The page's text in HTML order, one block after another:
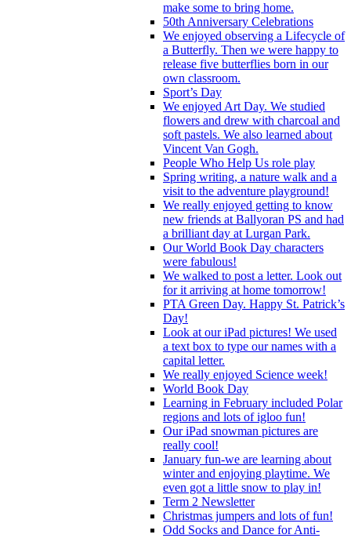
make some to bring home.
50th Anniversary Celebrations
We enjoyed observing a Lifecycle of
a Butterfly. Then we were happy to
release five butterflies born in our
own classroom.
Sport’s Day
We enjoyed Art Day. We studied
flowers and drew with charcoal and
soft pastels. We also learned about
Vincent Van Gogh.
People Who Help Us role play
Spring writing, a nature walk and a
visit to the adventure playground!
We really enjoyed getting to know
new friends at Ballyoran PS and had
a brilliant day at Lurgan Park.
Our World Book Day characters
were fabulous!
We walked to post a letter. Look out
for it arriving at home tomorrow!
PTA Green Day. Happy St. Patrick’s
Day!
Look at our iPad pictures! We used
a text box to type our names with a
capital letter.
We really enjoyed Science week!
World Book Day
Learning in February included Polar
regions and lots of igloo fun!
Our iPad snowman pictures are
really cool!
January fun-we are learning about
winter and enjoying playtime. We
even got a little snow to play in!
Term 2 Newsletter
Christmas jumpers and lots of fun!
Odd Socks and Dance for Anti-